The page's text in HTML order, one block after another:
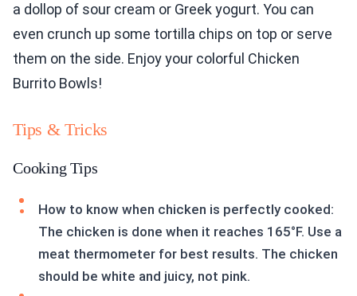
a dollop of sour cream or Greek yogurt. You can
even crunch up some tortilla chips on top or serve
them on the side. Enjoy your colorful Chicken
Burrito Bowls!
Tips & Tricks
Cooking Tips
How to know when chicken is perfectly cooked:
The chicken is done when it reaches 165°F. Use a
meat thermometer for best results. The chicken
should be white and juicy, not pink.